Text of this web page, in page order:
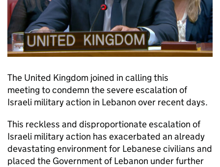
The United Kingdom joined in calling this
meeting to condemn the severe escalation of
Israeli military action in Lebanon over recent days.
This reckless and disproportionate escalation of
Israeli military action has exacerbated an already
devastating environment for Lebanese civilians and
placed the Government of Lebanon under further